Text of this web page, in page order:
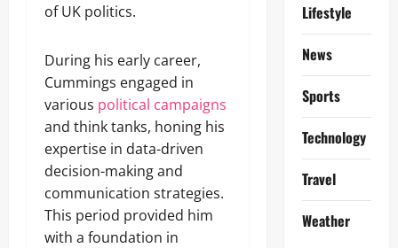
of UK politics.
During his early career,
Cummings engaged in
various political campaigns
and think tanks, honing his
expertise in data-driven
decision-making and
communication strategies.
This period provided him
with a foundation in
Lifestyle
News
Sports
Technology
Travel
Weather